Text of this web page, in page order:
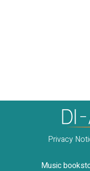
Privacy
Music